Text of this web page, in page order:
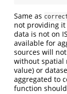
Same as
not providing
data is not on
available for
sources will
without spatial
value) or
aggregated to
function